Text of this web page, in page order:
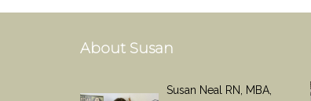
About Susan
Susan Neal RN, MBA,